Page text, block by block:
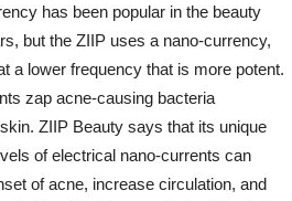
has been popular in the beauty
but the ZIIP uses a nano-currency,
a lower frequency that is more potent.
zap acne-causing bacteria
ZIIP Beauty says that its unique
of electrical nano-currents can
of acne, increase circulation, and